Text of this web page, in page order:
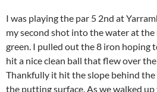
I was playing the par 5 2nd at
my second shot into the water at
green. I pulled out the 8 iron hoping
hit a nice clean ball that flew over
Thankfully it hit the slope behind
the putting surface. As we walked